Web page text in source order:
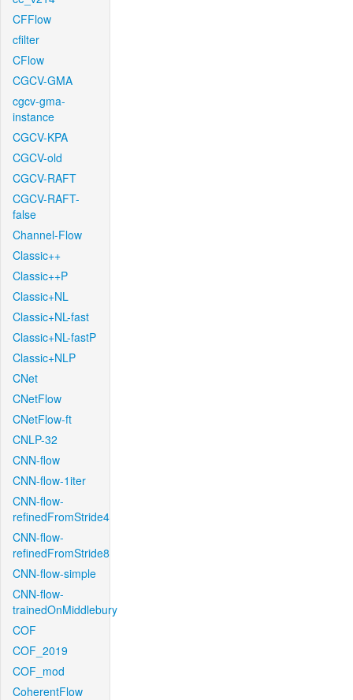
CFFlow
cfilter
CFlow
CGCV-GMA
cgcv-gma-
instance
CGCV-KPA
CGCV-old
CGCV-RAFT
CGCV-RAFT-
false
Channel-Flow
Classic++
Classic++P
Classic+NL
Classic+NL-fast
Classic+NL-fastP
Classic+NLP
CNet
CNetFlow
CNetFlow-ft
CNLP-32
CNN-flow
CNN-flow-1iter
CNN-flow-
refinedFromStride4
CNN-flow-
refinedFromStride8
CNN-flow-simple
CNN-flow-
trainedOnMiddlebury
COF
COF_2019
COF_mod
CoherentFlow